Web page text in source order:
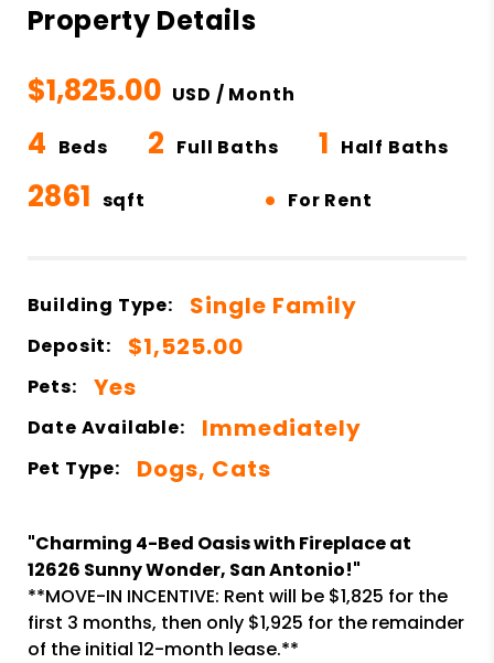
Property Details
$1,825.00 USD / Month
4 Beds 2 Full Baths 1 Half Baths
2861 sqft • For Rent
Building Type: Single Family
Deposit: $1,525.00
Pets: Yes
Date Available: Immediately
Pet Type: Dogs, Cats
"Charming 4-Bed Oasis with Fireplace at
12626 Sunny Wonder, San Antonio!"
**MOVE-IN INCENTIVE: Rent will be $1,825 for the
first 3 months, then only $1,925 for the remainder
of the initial 12-month lease.**